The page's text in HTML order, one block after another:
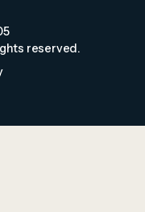
reserved.